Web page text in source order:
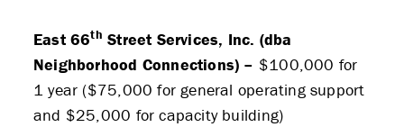
East 66th Street Services, Inc. (dba
Neighborhood Connections) – $100,000 for
1 year ($75,000 for general operating support
and $25,000 for capacity building)